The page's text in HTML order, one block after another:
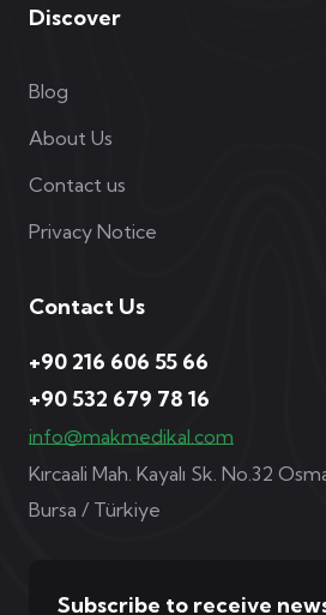
Discover
Blog
About Us
Contact us
Privacy Notice
Contact Us
+90 216 606 55 66
+90 532 679 78 16
info@makmedikal.com
Kırcaali Mah. Kayalı Sk. No.32
Bursa / Türkiye
Subscribe to receive